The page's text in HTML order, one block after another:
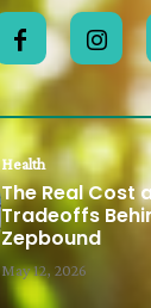
Health
The Real Cost
Tradeoffs
Zepbound
May 12, 2026